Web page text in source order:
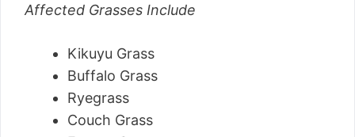
Affected Grasses Include
Kikuyu Grass
Buffalo Grass
Ryegrass
Couch Grass